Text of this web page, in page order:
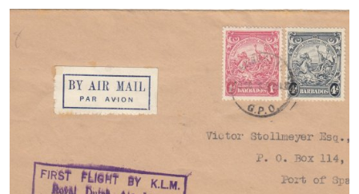
George V
Queen Elizabeth II
Republic of Barbados